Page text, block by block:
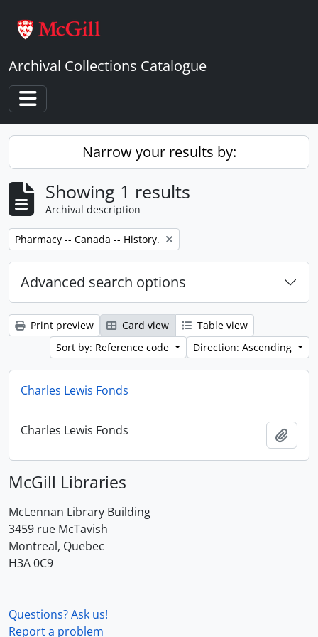
Archival Collections Catalogue
Toggle navigation
Narrow your results by:
Showing 1 results
Archival description
Remove filter:
Pharmacy -- Canada -- History.
Advanced search options
Print preview Card view
Table view
Sort by: Reference code
Direction: Ascending
Charles Lewis Fonds
Charles Lewis Fonds
McGill Libraries
McLennan Library Building
3459 rue McTavish
Montreal, Quebec
H3A 0C9
Questions? Ask us!
Report a problem